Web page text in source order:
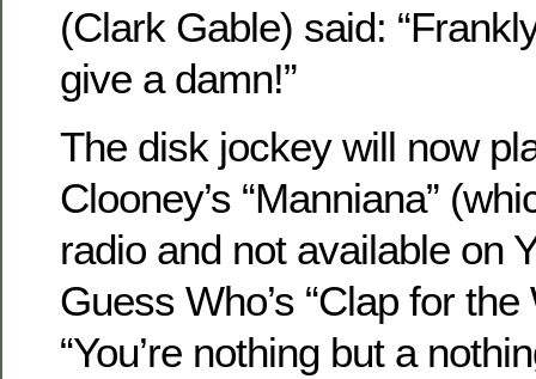
(Clark Gable) said:
give a damn!”
The disk jockey will now
Clooney’s “Manniana”
radio and not available on
Guess Who’s “Clap for the
“You’re nothing but a